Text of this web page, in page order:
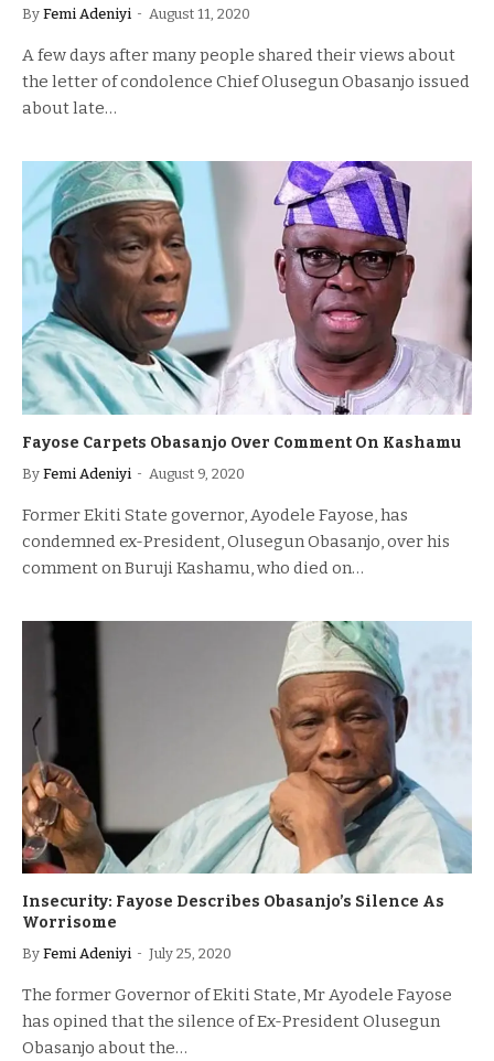
By Femi Adeniyi August 11, 2020
A few days after many people shared their views about
the letter of condolence Chief Olusegun Obasanjo issued
about late…
Fayose Carpets Obasanjo Over Comment On Kashamu
By Femi Adeniyi August 9, 2020
Former Ekiti State governor, Ayodele Fayose, has
condemned ex-President, Olusegun Obasanjo, over his
comment on Buruji Kashamu, who died on…
Insecurity: Fayose Describes Obasanjo’s Silence As
Worrisome
By Femi Adeniyi July 25, 2020
The former Governor of Ekiti State, Mr Ayodele Fayose
has opined that the silence of Ex-President Olusegun
Obasanjo about the…